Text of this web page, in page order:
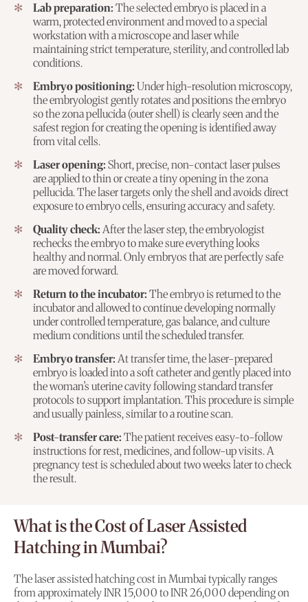
Lab preparation: The selected embryo is placed in a
warm, protected environment and moved to a special
workstation with a microscope and laser while
maintaining strict temperature, sterility, and controlled lab
conditions.
Embryo positioning: Under high-resolution microscopy,
the embryologist gently rotates and positions the embryo
so the zona pellucida (outer shell) is clearly seen and the
safest region for creating the opening is identified away
from vital cells.
Laser opening: Short, precise, non-contact laser pulses
are applied to thin or create a tiny opening in the zona
pellucida. The laser targets only the shell and avoids direct
exposure to embryo cells, ensuring accuracy and safety.
Quality check: After the laser step, the embryologist
rechecks the embryo to make sure everything looks
healthy and normal. Only embryos that are perfectly safe
are moved forward.
Return to the incubator: The embryo is returned to the
incubator and allowed to continue developing normally
under controlled temperature, gas balance, and culture
medium conditions until the scheduled transfer.
Embryo transfer: At transfer time, the laser-prepared
embryo is loaded into a soft catheter and gently placed into
the woman’s uterine cavity following standard transfer
protocols to support implantation. This procedure is simple
and usually painless, similar to a routine scan.
Post-transfer care: The patient receives easy-to-follow
instructions for rest, medicines, and follow-up visits. A
pregnancy test is scheduled about two weeks later to check
the result.
What is the Cost of Laser Assisted
Hatching in Mumbai?
The laser assisted hatching cost in Mumbai typically ranges
from approximately INR 15,000 to INR 26,000 depending on